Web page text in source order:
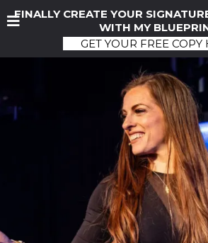
FINALLY CREATE YOUR
WITH MY
GET YOUR FREE COPY